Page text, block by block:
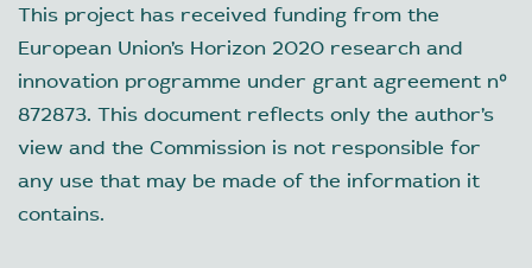
This project has received funding from the
European Union’s Horizon 2020 research and
innovation programme under grant agreement nº
872873. This document reflects only the author’s
view and the Commission is not responsible for
any use that may be made of the information it
contains.